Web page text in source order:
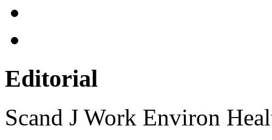
Editorial
Scand J Work Environ